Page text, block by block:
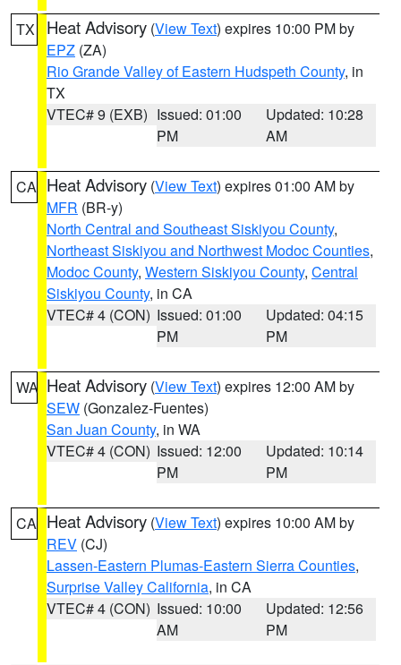
TX Heat Advisory (View Text) expires 10:00 PM by
EPZ (ZA)
Rio Grande Valley of Eastern Hudspeth County, in
TX
VTEC# 9 (EXB) Issued: 01:00
PM
Updated: 10:28
AM
CA Heat Advisory (View Text) expires 01:00 AM by
MFR (BR-y)
North Central and Southeast Siskiyou County,
Northeast Siskiyou and Northwest Modoc Counties,
Modoc County, Western Siskiyou County, Central
Siskiyou County, in CA
VTEC# 4 (CON) Issued: 01:00
PM
Updated: 04:15
PM
WA Heat Advisory (View Text) expires 12:00 AM by
SEW (Gonzalez-Fuentes)
San Juan County, in WA
VTEC# 4 (CON) Issued: 12:00
PM
Updated: 10:14
PM
CA Heat Advisory (View Text) expires 10:00 AM by
REV (CJ)
Lassen-Eastern Plumas-Eastern Sierra Counties,
Surprise Valley California, in CA
VTEC# 4 (CON) Issued: 10:00
AM
Updated: 12:56
PM